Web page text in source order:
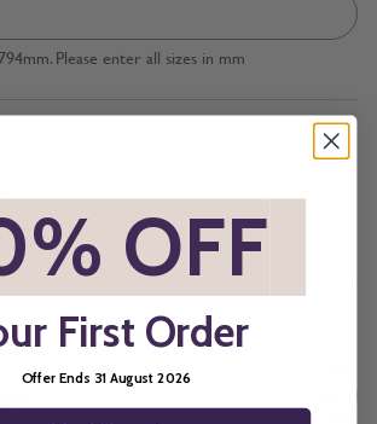
Please enter all sizes in mm
OFF
First Order
Offer Ends 31 August 2026